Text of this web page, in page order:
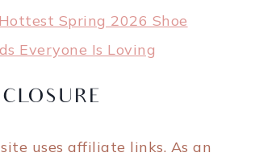
Spring 2026 Shoe
Everyone Is Loving
uses affiliate links. As an